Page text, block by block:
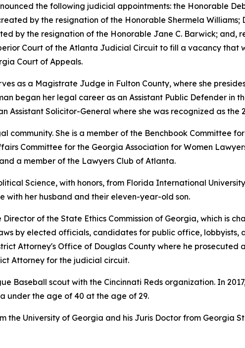
the following judicial appointments: the Honorable
by the resignation of the Honorable Shermela Williams;
by the resignation of the Honorable Jane C. Barwick; and,
Court of the Atlanta Judicial Circuit to fill a vacancy that
Court of Appeals.
as a Magistrate Judge in Fulton County, where she
began her legal career as an Assistant Public Defender in
Assistant Solicitor-General where she was recognized as
community. She is a member of the Benchbook Committee
Committee for the Georgia Association for Women
a member of the Lawyers Club of Atlanta.
Science, with honors, from Florida International
with her husband and their eleven-year-old son.
Director of the State Ethics Commission of Georgia, which is
by elected officials, candidates for public office, lobbyists,
Attorney's Office of Douglas County where he prosecuted
Attorney for the judicial circuit.
Baseball scout with the Cincinnati Reds organization. In
under the age of 40 at the age of 29.
University of Georgia and his Juris Doctor from Georgia